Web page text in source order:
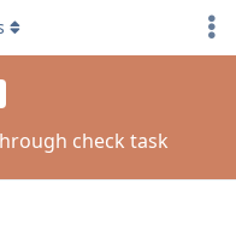
check task